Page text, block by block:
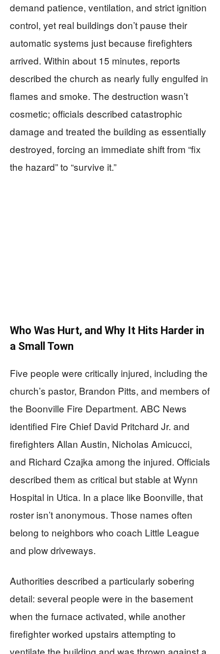
demand patience, ventilation, and strict ignition
control, yet real buildings don’t pause their
automatic systems just because firefighters
arrived. Within about 15 minutes, reports
described the church as nearly fully engulfed in
flames and smoke. The destruction wasn’t
cosmetic; officials described catastrophic
damage and treated the building as essentially
destroyed, forcing an immediate shift from “fix
the hazard” to “survive it.”
Who Was Hurt, and Why It Hits Harder in
a Small Town
Five people were critically injured, including the
church’s pastor, Brandon Pitts, and members of
the Boonville Fire Department. ABC News
identified Fire Chief David Pritchard Jr. and
firefighters Allan Austin, Nicholas Amicucci,
and Richard Czajka among the injured. Officials
described them as critical but stable at Wynn
Hospital in Utica. In a place like Boonville, that
roster isn’t anonymous. Those names often
belong to neighbors who coach Little League
and plow driveways.
Authorities described a particularly sobering
detail: several people were in the basement
when the furnace activated, while another
firefighter worked upstairs attempting to
ventilate the building and was thrown against a